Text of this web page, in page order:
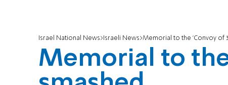
Israel National News Israeli News Memorial to the 'Convoy of
Memorial to